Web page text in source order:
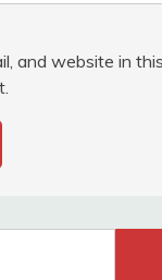
and website in